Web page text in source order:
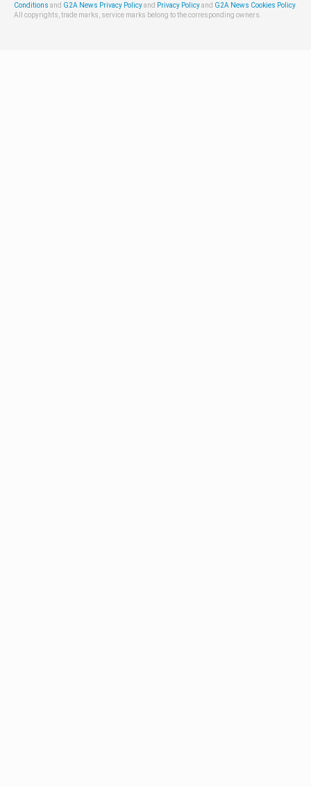
Conditions and G2A News Privacy Policyand Privacy Policyand G2A News Cookies Policy.
All copyrights, trade marks, service marks belong to the corresponding owners.